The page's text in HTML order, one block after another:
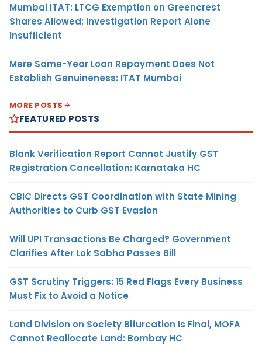
Mumbai ITAT: LTCG Exemption on Greencrest
Shares Allowed; Investigation Report Alone
Insufficient
Mere Same-Year Loan Repayment Does Not
Establish Genuineness: ITAT Mumbai
MORE POSTS
FEATURED POSTS
Blank Verification Report Cannot Justify GST
Registration Cancellation: Karnataka HC
CBIC Directs GST Coordination with State Mining
Authorities to Curb GST Evasion
Will UPI Transactions Be Charged? Government
Clarifies After Lok Sabha Passes Bill
GST Scrutiny Triggers: 15 Red Flags Every Business
Must Fix to Avoid a Notice
Land Division on Society Bifurcation Is Final, MOFA
Cannot Reallocate Land: Bombay HC